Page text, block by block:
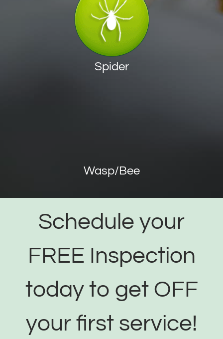
Spider
Wasp/Bee
Schedule your
FREE Inspection
today to get OFF
your first service!